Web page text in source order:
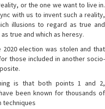
or the one we want to live in.
with us to invent such a reality,
illusions to regard as true and
true and which as heresy.
election was stolen and that
those included in another socio-
is that both points 1 and 2,
been known for thousands of
techniques